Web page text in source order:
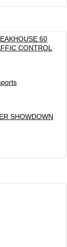
60
CONTROL
SHOWDOWN